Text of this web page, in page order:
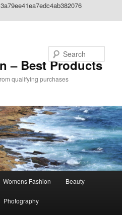
– Best Products
qualifying purchases
Womens Fashion Beauty
Photography